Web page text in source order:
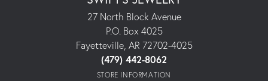
27 North Block Avenue
P.O. Box 4025
Fayetteville, AR 72702-4025
(479) 442-8062
STORE INFORMATION